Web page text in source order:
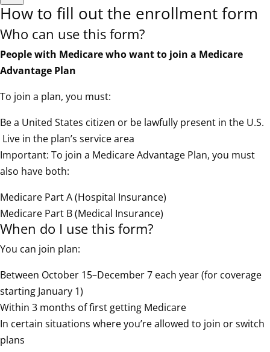
How to fill out the enrollment form
Who can use this form?
People with Medicare who want to join a Medicare
Advantage Plan
To join a plan, you must:
Be a United States citizen or be lawfully present in the U.S.
Live in the plan’s service area
Important: To join a Medicare Advantage Plan, you must
also have both:
Medicare Part A (Hospital Insurance)
Medicare Part B (Medical Insurance)
When do I use this form?
You can join plan:
Between October 15–December 7 each year (for coverage
starting January 1)
Within 3 months of first getting Medicare
In certain situations where you’re allowed to join or switch
plans